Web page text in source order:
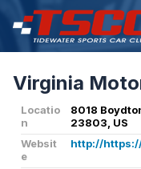
Virginia
Locatio
n
8018
23803, US
Websit
e
http://